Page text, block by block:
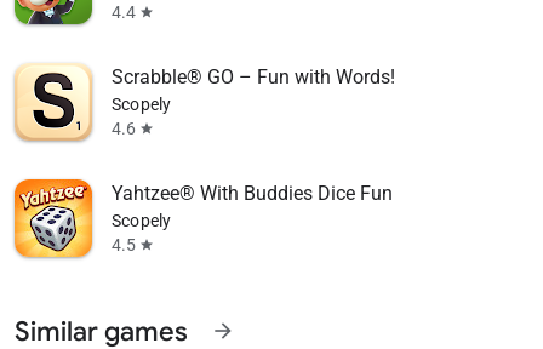
4.4 star
Scrabble® GO – Fun with Words!
Scopely
4.6 star
Yahtzee® With Buddies Dice Fun
Scopely
4.5 star
Similar games arrow_forward